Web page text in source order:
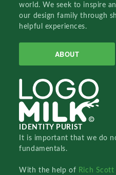
world. We seek to inspire
our design family through
helpful experiences.
ABOUT
IDENTITY PURIST
It is important that we do
fundamentals.
With the help of Rich